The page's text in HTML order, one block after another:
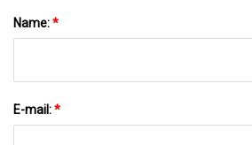
Name:*
E-mail:*